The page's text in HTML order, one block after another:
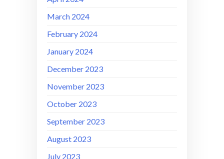
March 2024
February 2024
January 2024
December 2023
November 2023
October 2023
September 2023
August 2023
July 2023